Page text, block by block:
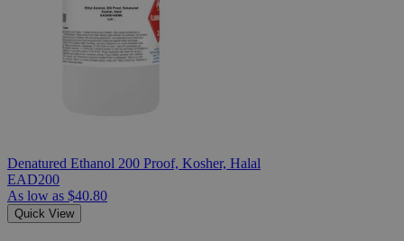
Denatured Ethanol 200 Proof, Kosher, Halal
EAD200
As low as $40.80
Quick View